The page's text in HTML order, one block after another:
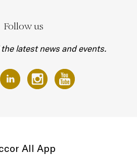
Follow us
latest news and events.
All App